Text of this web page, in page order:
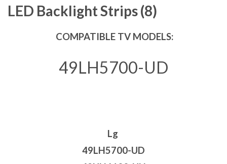
LED Backlight Strips (8)
COMPATIBLE TV MODELS:
49LH5700-UD
Lg
49LH5700-UD